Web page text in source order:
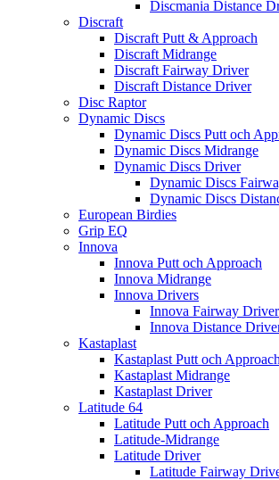
Discmania Distance
Discraft
Discraft Putt & Approach
Discraft Midrange
Discraft Fairway Driver
Discraft Distance Driver
Disc Raptor
Dynamic Discs
Dynamic Discs Putt och
Dynamic Discs Midrange
Dynamic Discs Driver
Dynamic Discs
Dynamic Discs
European Birdies
Grip EQ
Innova
Innova Putt och Approach
Innova Midrange
Innova Drivers
Innova Fairway Driver
Innova Distance
Kastaplast
Kastaplast Putt och Approach
Kastaplast Midrange
Kastaplast Driver
Latitude 64
Latitude Putt och Approach
Latitude-Midrange
Latitude Driver
Latitude Fairway